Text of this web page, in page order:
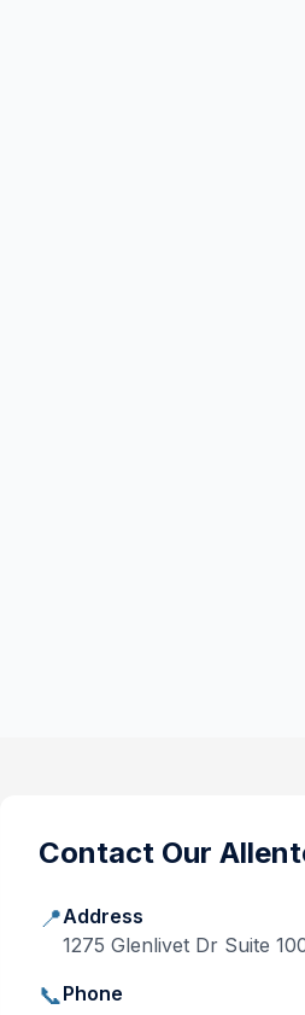
Contact Our
📍Address
1275 Glenlivet Dr Suite
📞Phone